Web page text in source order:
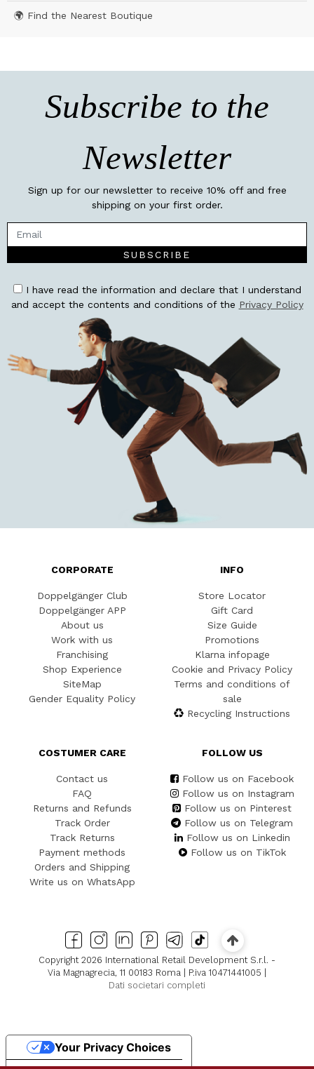
🌍 Find the Nearest Boutique
Subscribe to the
Newsletter
Sign up for our newsletter to receive 10% off and free
shipping on your first order.
SUBSCRIBE
I have read the information and declare that I understand
and accept the contents and conditions of the Privacy Policy
CORPORATE
Doppelgänger Club
Doppelgänger APP
About us
Work with us
Franchising
Shop Experience
SiteMap
Gender Equality Policy
INFO
Store Locator
Gift Card
Size Guide
Promotions
Klarna infopage
Cookie and Privacy Policy
Terms and conditions of
sale
Recycling Instructions
COSTUMER CARE
Contact us
FAQ
Returns and Refunds
Track Order
Track Returns
Payment methods
Orders and Shipping
Write us on WhatsApp
FOLLOW US
Follow us on Facebook
Follow us on Instagram
Follow us on Pinterest
Follow us on Telegram
Follow us on Linkedin
Follow us on TikTok
Copyright 2026 International Retail Development S.r.l. -
Via Magnagrecia, 11 00183 Roma | P.iva 10471441005 |
Dati societari completi
Your Privacy Choices